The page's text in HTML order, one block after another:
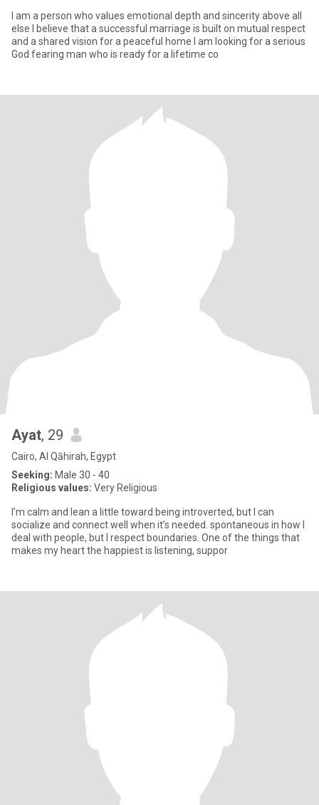
I am a person who values emotional depth and sincerity above all
else I believe that a successful marriage is built on mutual respect
and a shared vision for a peaceful home I am looking for a serious
God fearing man who is ready for a lifetime co
Ayat, 29
Cairo, Al Qāhirah, Egypt
Seeking: Male 30 - 40
Religious values: Very Religious
I’m calm and lean a little toward being introverted, but I can
socialize and connect well when it’s needed. spontaneous in how I
deal with people, but I respect boundaries. One of the things that
makes my heart the happiest is listening, suppor